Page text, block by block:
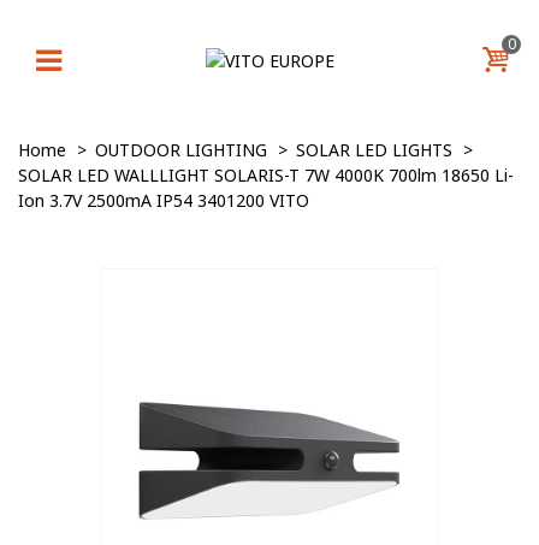
0
Home > OUTDOOR LIGHTING > SOLAR LED LIGHTS >
SOLAR LED WALLLIGHT SOLARIS-T 7W 4000K 700lm 18650 Li-
Ion 3.7V 2500mA IP54 3401200 VITO